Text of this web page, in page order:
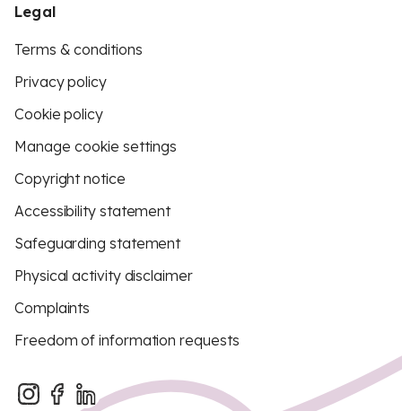
Legal
Terms & conditions
Privacy policy
Cookie policy
Manage cookie settings
Copyright notice
Accessibility statement
Safeguarding statement
Physical activity disclaimer
Complaints
Freedom of information requests